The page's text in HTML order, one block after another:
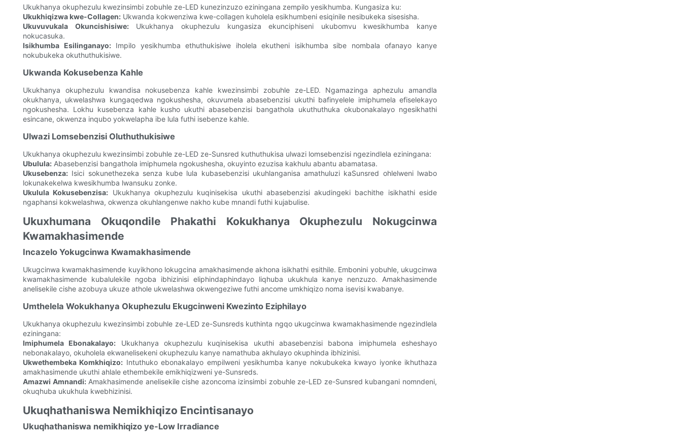
Ukukhanya okuphezulu kwezinsimbi zobuhle ze-LED kunezinzuzo eziningana zempilo yesikhumba. Kungasiza ku:
Ukukhiqizwa kwe-Collagen: Ukwanda kokwenziwa kwe-collagen kuholela esikhumbeni esiqinile nesibukeka sisesisha.
Ukuvuvukala Okuncishisiwe:Ukukhanya okuphezulu kungasiza ekunciphiseni ukubomvu kwesikhumba kanye
nokucasuka.
Isikhumba Esilinganayo:Impilo yesikhumba ethuthukisiwe iholela ekutheni isikhumba sibe nombala ofanayo kanye
nokubukeka okuthuthukisiwe.
Ukwanda Kokusebenza Kahle
Ukukhanya okuphezulu kwandisa nokusebenza kahle kwezinsimbi zobuhle ze-LED. Ngamazinga aphezulu amandla
okukhanya, ukwelashwa kungaqedwa ngokushesha, okuvumela abasebenzisi ukuthi bafinyelele imiphumela efiselekayo
ngokushesha. Lokhu kusebenza kahle kusho ukuthi abasebenzisi bangathola ukuthuthuka okubonakalayo ngesikhathi
esincane, okwenza inqubo yokwelapha ibe lula futhi isebenze kahle.
Ulwazi Lomsebenzisi Oluthuthukisiwe
Ukukhanya okuphezulu kwezinsimbi zobuhle ze-LED ze-Sunsred kuthuthukisa ulwazi lomsebenzisi ngezindlela eziningana:
Ubulula: Abasebenzisi bangathola imiphumela ngokushesha, okuyinto ezuzisa kakhulu abantu abamatasa.
Ukusebenza: Isici sokunethezeka senza kube lula kubasebenzisi ukuhlanganisa amathuluzi kaSunsred ohlelweni lwabo
lokunakekelwa kwesikhumba lwansuku zonke.
Ukulula Kokusebenzisa: Ukukhanya okuphezulu kuqinisekisa ukuthi abasebenzisi akudingeki bachithe isikhathi eside
ngaphansi kokwelashwa, okwenza okuhlangenwe nakho kube mnandi futhi kujabulise.
Ukuxhumana Okuqondile Phakathi Kokukhanya Okuphezulu Nokugcinwa
Kwamakhasimende
Incazelo Yokugcinwa Kwamakhasimende
Ukugcinwa kwamakhasimende kuyikhono lokugcina amakhasimende akhona isikhathi esithile. Embonini yobuhle, ukugcinwa
kwamakhasimende kubalulekile ngoba ibhizinisi eliphindaphindayo liqhuba ukukhula kanye nenzuzo. Amakhasimende
anelisekile cishe azobuya ukuze athole ukwelashwa okwengeziwe futhi ancome umkhiqizo noma isevisi kwabanye.
Umthelela Wokukhanya Okuphezulu Ekugcinweni Kwezinto Eziphilayo
Ukukhanya okuphezulu kwezinsimbi zobuhle ze-LED ze-Sunsreds kuthinta ngqo ukugcinwa kwamakhasimende ngezindlela
eziningana:
Imiphumela Ebonakalayo: Ukukhanya okuphezulu kuqinisekisa ukuthi abasebenzisi babona imiphumela esheshayo
nebonakalayo, okuholela ekwanelisekeni okuphezulu kanye namathuba akhulayo okuphinda ibhizinisi.
Ukwethembeka Komkhiqizo: Intuthuko ebonakalayo empilweni yesikhumba kanye nokubukeka kwayo iyonke ikhuthaza
amakhasimende ukuthi ahlale ethembekile emikhiqizweni ye-Sunsreds.
Amazwi Amnandi:Amakhasimende anelisekile cishe azoncoma izinsimbi zobuhle ze-LED ze-Sunsred kubangani nomndeni,
okuqhuba ukukhula kwebhizinisi.
Ukuqhathaniswa Nemikhiqizo Encintisanayo
Ukuqhathaniswa nemikhiqizo ye-Low Irradiance